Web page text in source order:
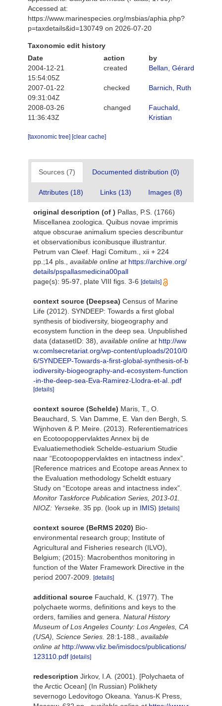
Accessed at:
https://www.marinespecies.org/msbias/aphia.php?
p=taxdetails&id=130749 on 2026-07-20
Taxonomic edit history
Date
action
by
2004-12-21
15:54:05Z
created Bellan, Gérard
2007-01-22
09:31:04Z
checked Barnich, Ruth
2008-03-26
11:36:43Z
changed
Fauchald,
Kristian
[taxonomic tree] [clear cache]
Sources (7) Documented distribution (0)
Attributes (18) Links (13) Images (8)
original description (of ) Pallas, P.S. (1766)
Miscellanea zoologica. Quibus novae imprimis
atque obscurae animalium species describuntur
et observationibus iconibusque illustrantur.
Petrum van Cleef. Hagí Comitum., xii + 224
pp.;14 pls.
available online at https://archive.org/
details/pspallasmedicina00pall
page(s): 95-97, plate VIII figs. 3-6 [details]
context source (Deepsea) Census of Marine
Life (2012). SYNDEEP: Towards a first global
synthesis of biodiversity, biogeography and
ecosystem function in the deep sea. Unpublished
data (datasetID: 38) available online at http://ww
w.comlsecretariat.org/wp-content/uploads/2010/0
6/SYNDEEP-Towards-a-first-global-synthesis-of-b
iodiversity-biogeography-and-ecosystem-function
-in-the-deep-sea-Eva-Ramirez-Llodra-et-al..pdf
[details]
context source (Schelde) Maris, T., O.
Beauchard, S. Van Damme, E. Van den Bergh, S.
Wijnhoven & P. Meire. (2013). Referentiematrices
en Ecotoopoppervlaktes Annex bij de
Evaluatiemethodiek Schelde-estuarium Studie
naar “Ecotoopoppervlaktes en intactness index”.
[Reference matrices and Ecotope areas Annex to
the Evaluation methodology Scheldt estuary
Study on “Ecotope areas and intactness index”.
Monitor Taskforce Publication Series, 2013-01.
NIOZ: Yerseke. 35 pp. (look up in IMIS) [details]
context source (BeRMS 2020) Bio-
environmental research group; Institute of
Agricultural and Fisheries research (ILVO),
Belgium; (2015): Macrobenthos monitoring in
function of the Water Framework Directive in the
period 2007-2009.
[details]
additional source Fauchald, K. (1977). The
polychaete worms, definitions and keys to the
orders, families and genera. Natural History
Museum of Los Angeles County: Los Angeles, CA
(USA), Science Series. 28:1-188.
available
online at http://www.vliz.be/imisdocs/publications/
123110.pdf [details]
redescription Jirkov, I.A. (2001). [Polychaeta of
the Arctic Ocean] (In Russian) Polikhety
severnogo Ledovitogo Okeana. Yanus-K Press,